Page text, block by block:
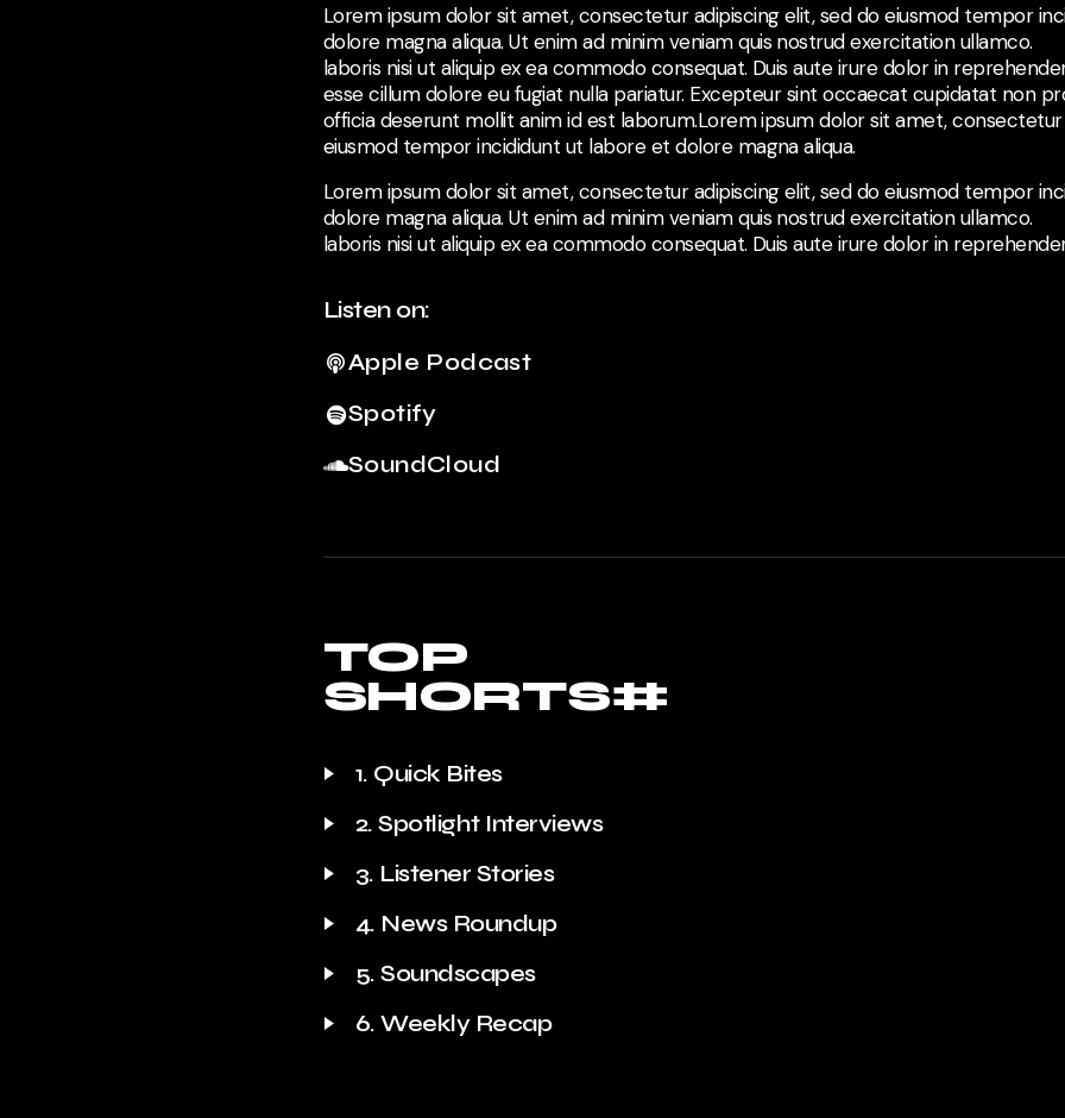
Lorem ipsum dolor sit amet, consectetur adipiscing elit, sed do eiusmod tempor
dolore magna aliqua. Ut enim ad minim veniam quis nostrud exercitation ullamco.
laboris nisi ut aliquip ex ea commodo consequat. Duis aute irure dolor in
esse cillum dolore eu fugiat nulla pariatur. Excepteur sint occaecat cupidatat non
officia deserunt mollit anim id est laborum.Lorem ipsum dolor sit amet, consectetur
eiusmod tempor incididunt ut labore et dolore magna aliqua.
Lorem ipsum dolor sit amet, consectetur adipiscing elit, sed do eiusmod tempor
dolore magna aliqua. Ut enim ad minim veniam quis nostrud exercitation ullamco.
laboris nisi ut aliquip ex ea commodo consequat. Duis aute irure dolor in
Listen on:
Apple Podcast
Spotify
SoundCloud
TOP
SHORTS#
1. Quick Bites
2. Spotlight Interviews
3. Listener Stories
4. News Roundup
5. Soundscapes
6. Weekly Recap